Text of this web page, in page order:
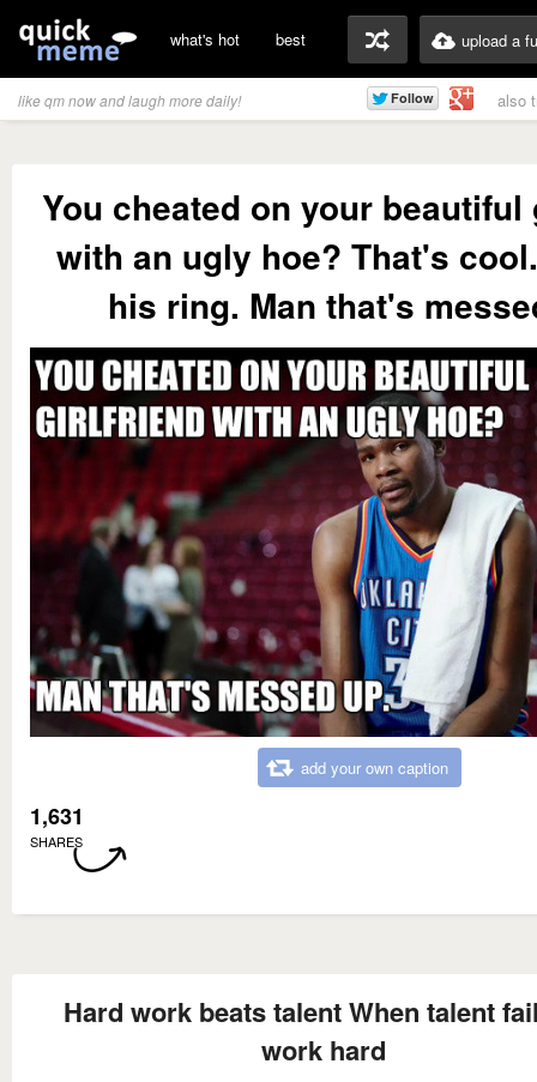
what's hot best upload a
like qm now and laugh more daily! also
You cheated on your
with an ugly hoe? That's
his ring. Man that's
add your own caption
1,631
SHARES
Hard work beats talent When talent
work hard